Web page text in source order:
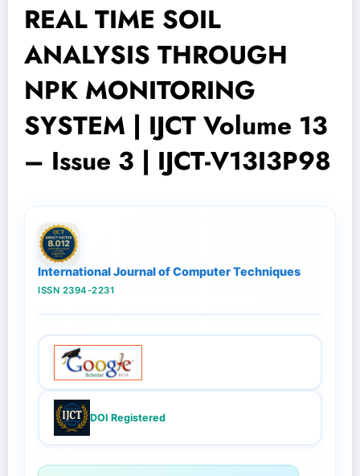
REAL TIME SOIL
ANALYSIS THROUGH
NPK MONITORING
SYSTEM | IJCT Volume 13
– Issue 3 | IJCT-V13I3P98
International Journal of Computer Techniques
ISSN 2394-2231
DOI Registered